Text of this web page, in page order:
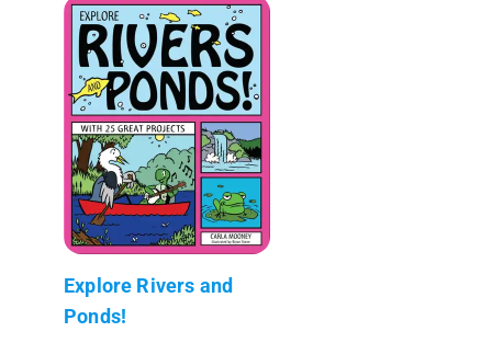
Explore Rivers and
Ponds!